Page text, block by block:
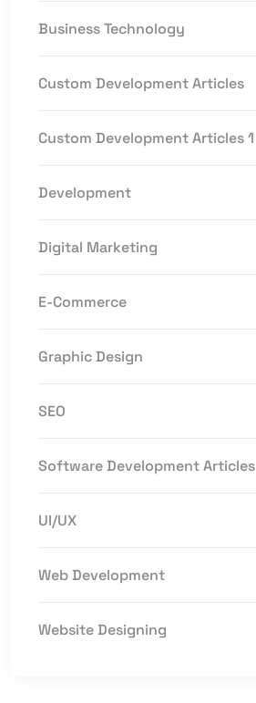
Business Technology
Custom Development Articles
Custom Development Articles 1
Development
Digital Marketing
E-Commerce
Graphic Design
SEO
Software Development Articles
UI/UX
Web Development
Website Designing